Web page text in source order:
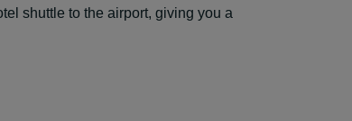
shuttle to the airport, giving you a